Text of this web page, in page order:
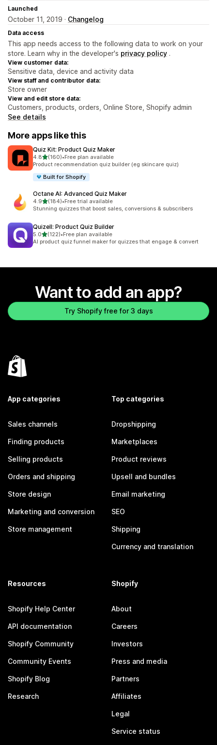
Launched
October 11, 2019 · Changelog
Data access
This app needs access to the following data to work on your
store. Learn why in the developer's privacy policy .
View customer data:
Sensitive data, device and activity data
View staff and contributor data:
Store owner
View and edit store data:
Customers, products, orders, Online Store, Shopify admin
See details
More apps like this
Quiz Kit: Product Quiz Maker
4.8out of 5 stars
(160)
160 total reviews
•Free plan available
Product recommendation quiz builder (eg skincare quiz)
Built for Shopify
Octane AI: Advanced Quiz Maker
4.9out of 5 stars
(184)
184 total reviews
•Free trial available
Stunning quizzes that boost sales, conversions & subscribers
Quizell: Product Quiz Builder
5.0out of 5 stars
(122)
122 total reviews
•Free plan available
AI product quiz funnel maker for quizzes that engage & convert
Want to add an app?
Try Shopify free for 3 days
App categories
Sales channels
Finding products
Selling products
Orders and shipping
Store design
Marketing and conversion
Store management
Top categories
Dropshipping
Marketplaces
Product reviews
Upsell and bundles
Email marketing
SEO
Shipping
Currency and translation
Resources
Shopify Help Center
API documentation
Shopify Community
Community Events
Shopify Blog
Research
Shopify
About
Careers
Investors
Press and media
Partners
Affiliates
Legal
Service status